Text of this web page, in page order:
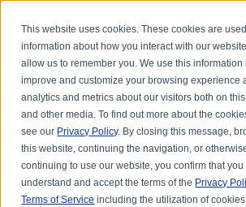
This website uses cookies. These cookies are
information about how you interact with our
allow us to remember you. We use this information
improve and customize your browsing experience
analytics and metrics about our visitors both on
and other media. To find out more about the
see our Privacy Policy. By closing this message,
this website, continuing the navigation, or
continuing to use our website, you confirm that you
understand and accept the terms of the Privacy
Terms of Service including the utilization of